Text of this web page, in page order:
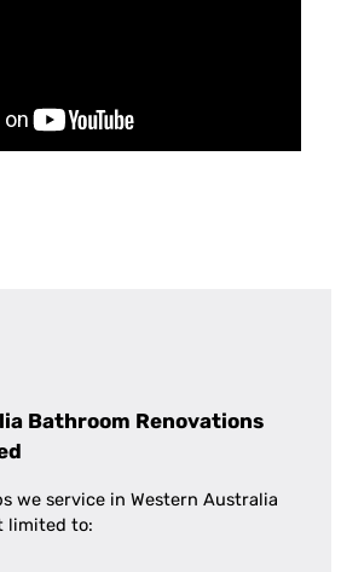
Bathroom Renovations
we service in Western Australia
limited to: